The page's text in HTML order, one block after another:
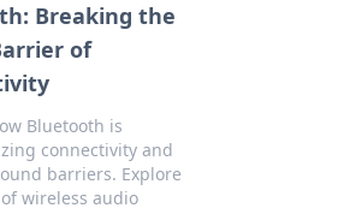
Breaking the
of
Bluetooth is
connectivity and
barriers. Explore
wireless audio